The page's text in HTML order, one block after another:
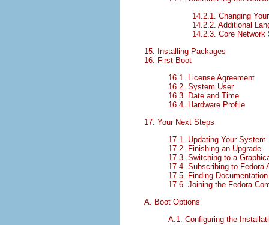
14.2.1. Changing
14.2.2. Additional
14.2.3. Core Network
15. Installing Packages
16. First Boot
16.1. License Agreement
16.2. System User
16.3. Date and Time
16.4. Hardware Profile
17. Your Next Steps
17.1. Updating Your System
17.2. Finishing an Upgrade
17.3. Switching to a
17.4. Subscribing to Fedora
17.5. Finding
17.6. Joining the Fedora
A. Boot Options
A.1. Configuring the